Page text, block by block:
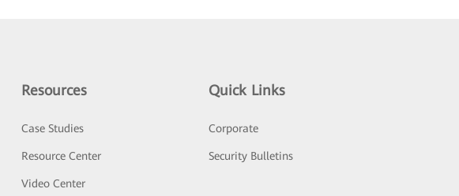
Resources
Case Studies
Resource Center
Video Center
Quick Links
Corporate
Security Bulletins